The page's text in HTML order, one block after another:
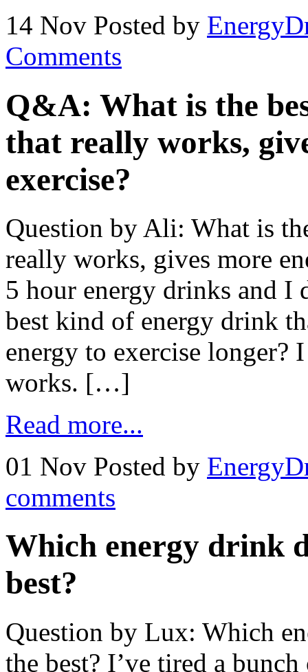
14 Nov Posted by
Comments
Q&A: What is the
that really works,
exercise?
Question by Ali: What is
really works, gives more
5 hour energy drinks and I
best kind of energy drink
energy to exercise longer?
works. […]
Read more...
01 Nov Posted by
comments
Which energy drink
best?
Question by Lux: Which
the best? I’ve tired a